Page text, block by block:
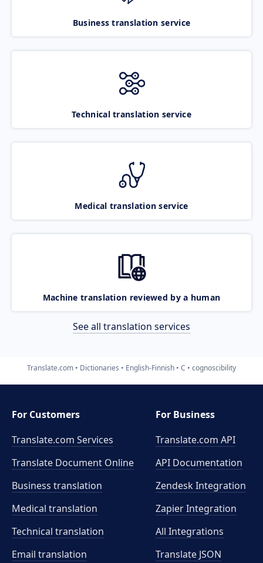
Business translation service
Technical translation service
Medical translation service
Machine translation reviewed by a human
See all translation services
Translate.com Dictionaries English-Finnish C cognoscibility
For Customers
Translate.com Services
Translate Document Online
Business translation
Medical translation
Technical translation
Email translation
For Business
Translate.com API
API Documentation
Zendesk Integration
Zapier Integration
All Integrations
Translate JSON